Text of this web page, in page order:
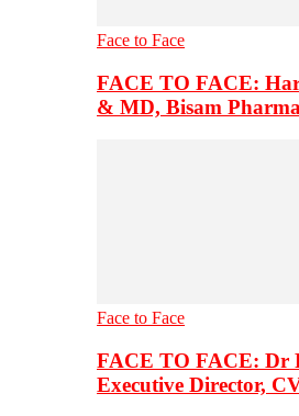
Face to Face
FACE TO FACE:
& MD, Bisam
Face to Face
FACE TO FACE: Dr
Executive Director,